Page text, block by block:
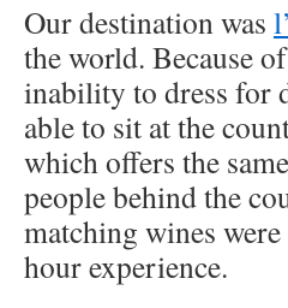
Our destination was
the world. Because
inability to dress for
able to sit at the
which offers the
people behind the
matching wines
hour experience.